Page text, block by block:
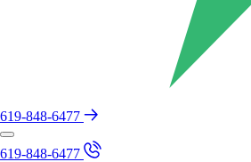
619-848-6477
619-848-6477